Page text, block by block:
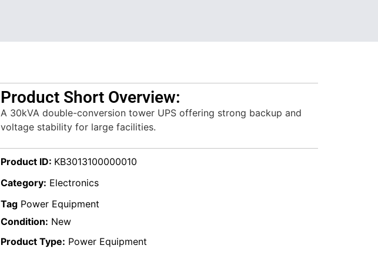
Product Short Overview:
A 30kVA double-conversion tower UPS offering strong backup and
voltage stability for large facilities.
Product ID: KB3013100000010
Category: Electronics
Tag Power Equipment
Condition: New
Product Type: Power Equipment